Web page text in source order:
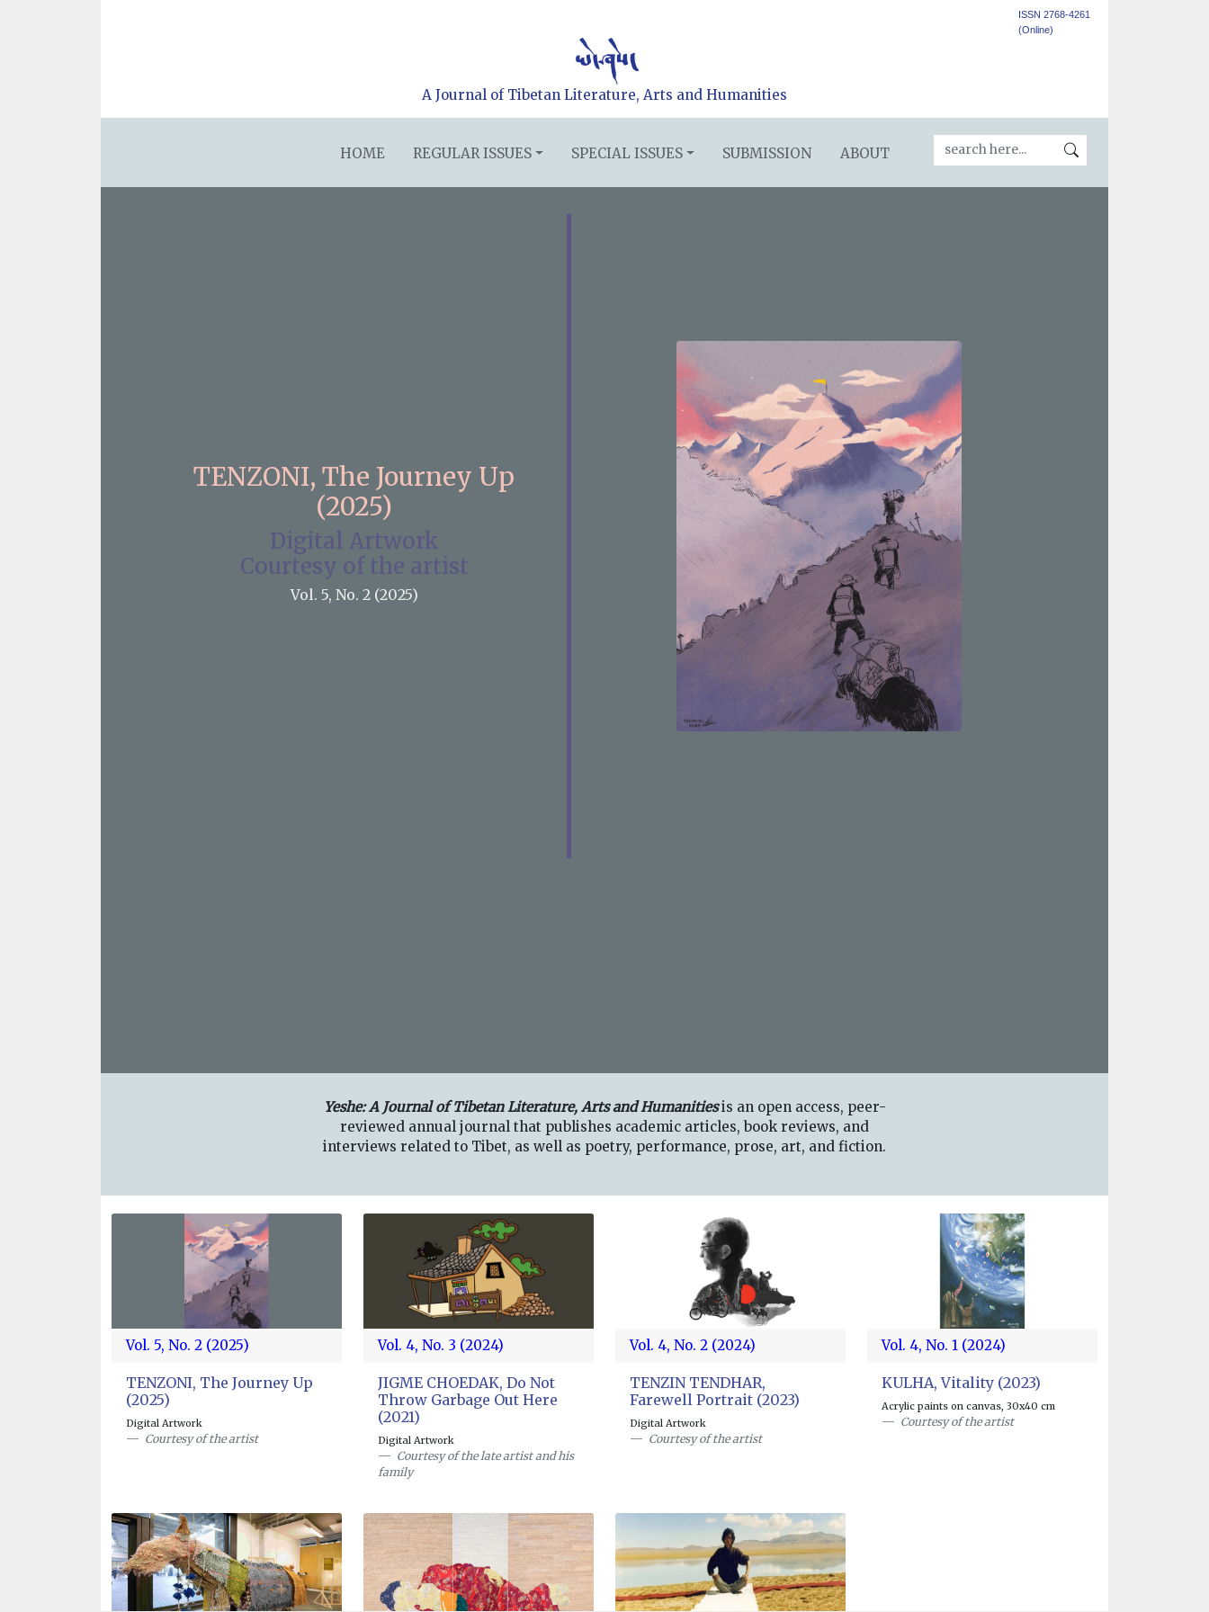
ISSN 2768-4261
(Online)
A Journal of Tibetan Literature, Arts and Humanities
HOME REGULAR ISSUES SPECIAL ISSUES SUBMISSION ABOUT
TENZONI, The Journey Up
(2025)
Digital Artwork
Courtesy of the artist
Vol. 5, No. 2 (2025)
Yeshe: A Journal of Tibetan Literature, Arts and Humanitiesis an open access, peer-
reviewed annual journal that publishes academic articles, book reviews, and
interviews related to Tibet, as well as poetry, performance, prose, art, and fiction.
Vol. 5, No. 2 (2025)
TENZONI, The Journey Up
(2025)
Digital Artwork
Courtesy of the artist
Vol. 4, No. 3 (2024)
JIGME CHOEDAK, Do Not
Throw Garbage Out Here
(2021)
Digital Artwork
Courtesy of the late artist and his
family
Vol. 4, No. 2 (2024)
TENZIN TENDHAR,
Farewell Portrait (2023)
Digital Artwork
Courtesy of the artist
Vol. 4, No. 1 (2024)
KULHA, Vitality (2023)
Acrylic paints on canvas, 30x40 cm
Courtesy of the artist